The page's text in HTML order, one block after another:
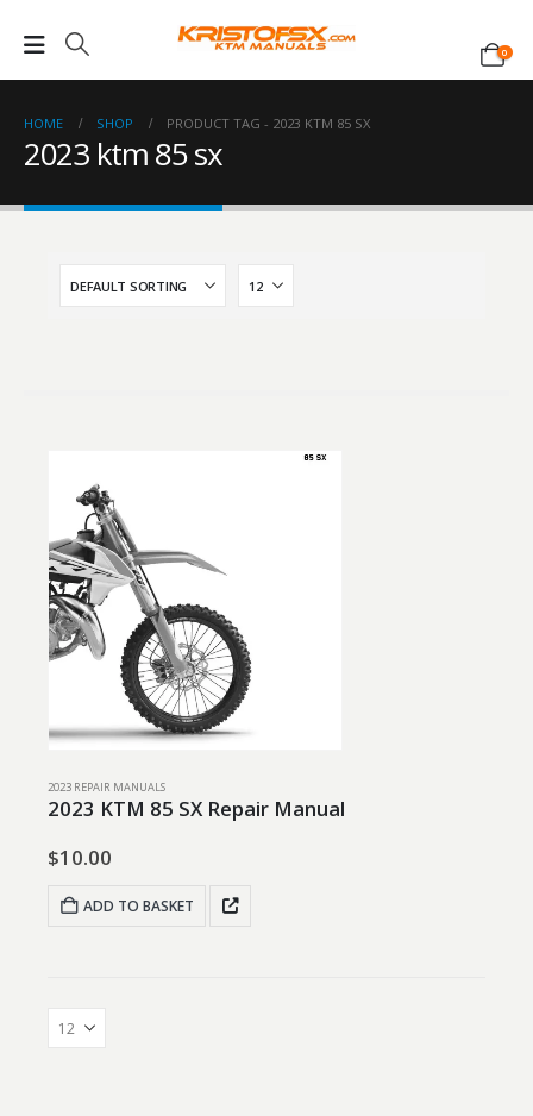
0
HOME SHOP PRODUCT TAG - 2023 KTM 85 SX
2023 ktm 85 sx
2023 REPAIR MANUALS
2023 KTM 85 SX Repair Manual
$10.00
ADD TO BASKET